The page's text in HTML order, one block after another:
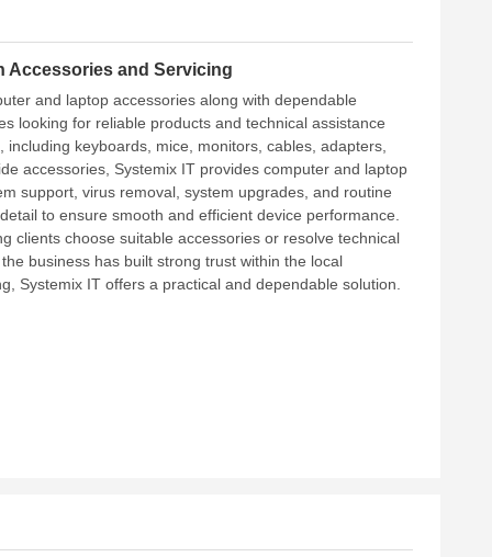
Accessories and Servicing
and laptop accessories along with dependable
looking for reliable products and technical assistance
keyboards, mice, monitors, cables, adapters,
accessories, Systemix IT provides computer and laptop
support, virus removal, system upgrades, and routine
to ensure smooth and efficient device performance.
clients choose suitable accessories or resolve technical
business has built strong trust within the local
Systemix IT offers a practical and dependable solution.